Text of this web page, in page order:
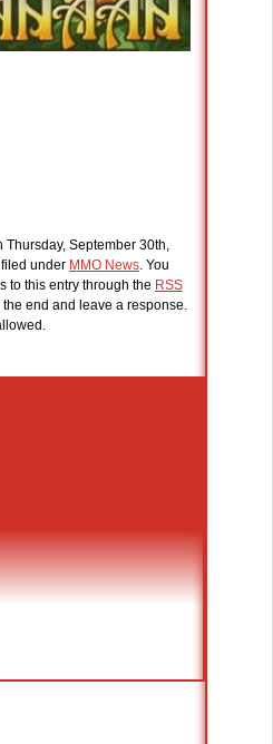
Thursday, September 30th,
under MMO News. You
to this entry through the RSS
the end and leave a response.